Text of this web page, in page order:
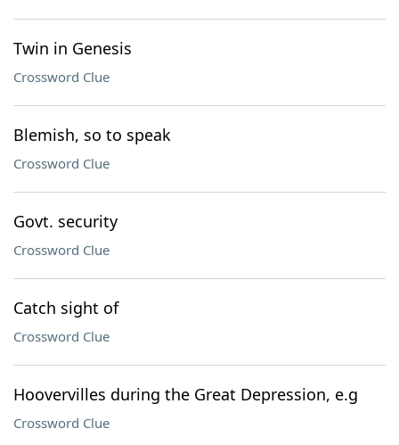
Twin in Genesis
Crossword Clue
Blemish, so to speak
Crossword Clue
Govt. security
Crossword Clue
Catch sight of
Crossword Clue
Hoovervilles during the Great Depression, e.g
Crossword Clue